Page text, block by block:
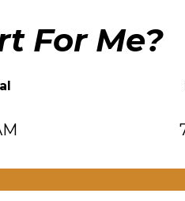
For Me?